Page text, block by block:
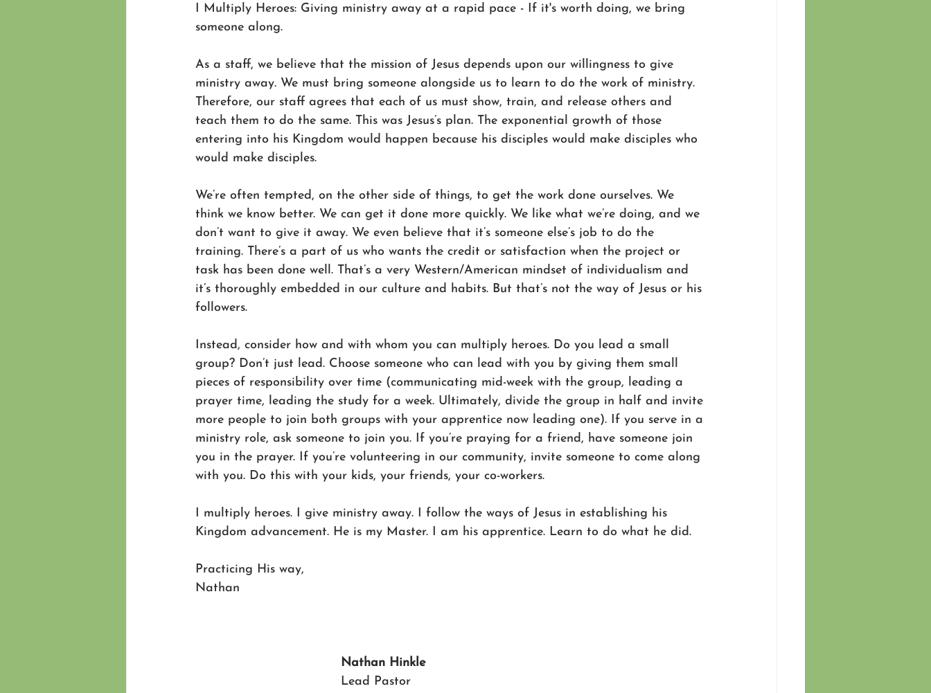
I Multiply Heroes: Giving ministry away at a rapid pace - If it's worth doing, we bring
someone along.
As a staff, we believe that the mission of Jesus depends upon our willingness to give
ministry away. We must bring someone alongside us to learn to do the work of ministry.
Therefore, our staff agrees that each of us must show, train, and release others and
teach them to do the same. This was Jesus’s plan. The exponential growth of those
entering into his Kingdom would happen because his disciples would make disciples who
would make disciples.
We’re often tempted, on the other side of things, to get the work done ourselves. We
think we know better. We can get it done more quickly. We like what we’re doing, and we
don’t want to give it away. We even believe that it’s someone else’s job to do the
training. There’s a part of us who wants the credit or satisfaction when the project or
task has been done well. That’s a very Western/American mindset of individualism and
it’s thoroughly embedded in our culture and habits. But that’s not the way of Jesus or his
followers.
Instead, consider how and with whom you can multiply heroes. Do you lead a small
group? Don’t just lead. Choose someone who can lead with you by giving them small
pieces of responsibility over time (communicating mid-week with the group, leading a
prayer time, leading the study for a week. Ultimately, divide the group in half and invite
more people to join both groups with your apprentice now leading one). If you serve in a
ministry role, ask someone to join you. If you’re praying for a friend, have someone join
you in the prayer. If you’re volunteering in our community, invite someone to come along
with you. Do this with your kids, your friends, your co-workers.
I multiply heroes. I give ministry away. I follow the ways of Jesus in establishing his
Kingdom advancement. He is my Master. I am his apprentice. Learn to do what he did.
Practicing His way,
Nathan
Nathan Hinkle
Lead Pastor